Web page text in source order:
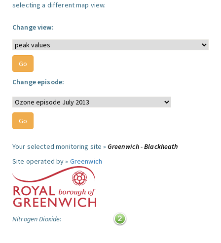
selecting a different map view.
Change view:
Change episode:
Your selected monitoring site »Greenwich - Blackheath
Site operated by » Greenwich
Nitrogen Dioxide: